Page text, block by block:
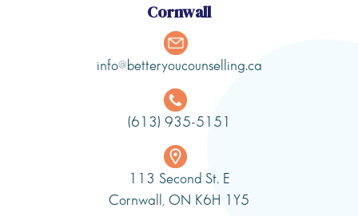
Cornwall
info@betteryoucounselling.ca
(613) 935-5151
113 Second St. E
Cornwall, ON K6H 1Y5